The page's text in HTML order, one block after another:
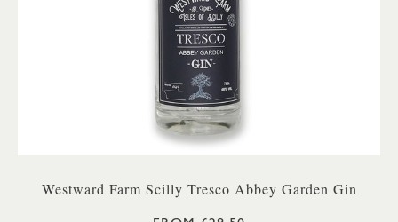
Westward Farm Scilly Tresco Abbey Garden Gin